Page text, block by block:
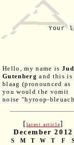
Your
Hello, my name is
Gutenberg and this is
blaag (pronounced as
you would the vomit
noise "hyroop-
[latest article]
December 2012
S M T W T F